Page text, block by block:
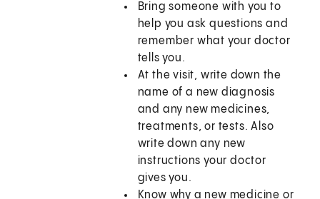
Bring someone with you to
help you ask questions and
remember what your doctor
tells you.
At the visit, write down the
name of a new diagnosis
and any new medicines,
treatments, or tests. Also
write down any new
instructions your doctor
gives you.
Know why a new medicine or